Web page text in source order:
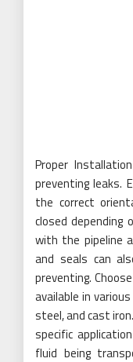
Proper
preventing leaks.
the correct
closed depending
with the pipeline
and seals can
preventing.
available in
steel, and cast
specific
fluid being